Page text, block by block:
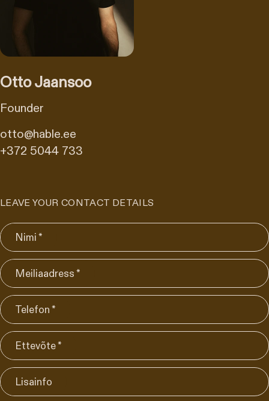
LEAVE YOUR CONTACT DETAILS
Nimi *
Meiliaadress *
Telefon *
Ettevõte *
Lisainfo
Otto Jaansoo
Founder
otto@hable.ee
+372 5044 733